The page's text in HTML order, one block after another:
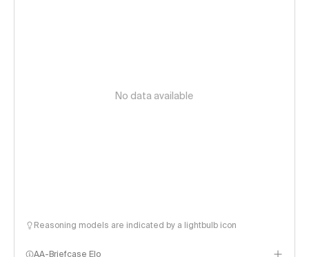
No data available
Reasoning models are indicated by a lightbulb icon
AA-Briefcase Elo